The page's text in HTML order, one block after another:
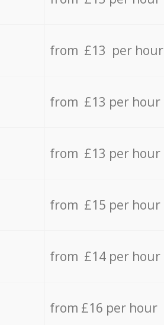
from £13 per hour
from £13 per hour
from £13 per hour
from £15 per hour
from £14 per hour
from £16 per hour